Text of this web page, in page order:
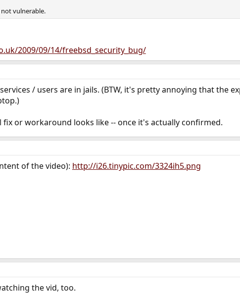
vulnerable.
2009/09/14/freebsd_security_bug/
/ users are in jails. (BTW, it's pretty annoying that the
fix or workaround looks like -- once it's actually confirmed.
of the video): http://i26.tinypic.com/3324ih5.png
the vid, too.